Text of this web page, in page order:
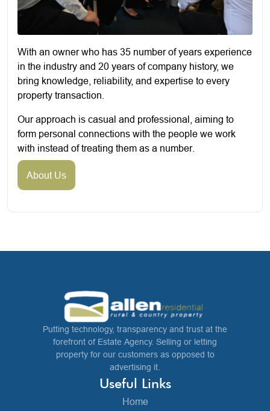
With an owner who has 35 number of years experience
in the industry and 20 years of company history, we
bring knowledge, reliability, and expertise to every
property transaction.
Our approach is casual and professional, aiming to
form personal connections with the people we work
with instead of treating them as a number.
About Us
Putting technology, transparency and trust at the
forefront of Estate Agency. Selling or letting
property for our customers as opposed to
advertising it.
Useful Links
Home